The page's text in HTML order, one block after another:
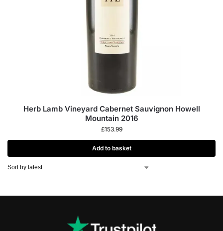
Herb Lamb Vineyard Cabernet Sauvignon Howell
Mountain 2016
£153.99
Add to basket